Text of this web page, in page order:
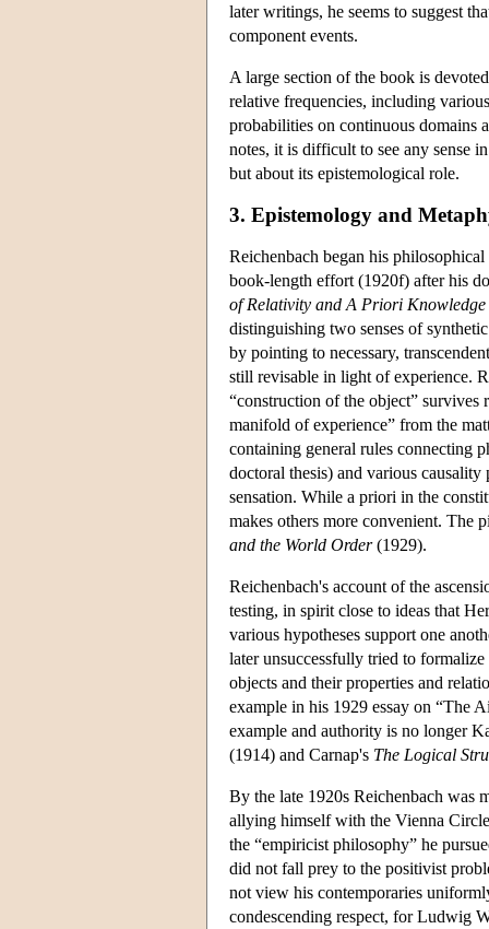
later writings, he seems to suggest
component events.
A large section of the book is
relative frequencies, including
probabilities on continuous domains
notes, it is difficult to see any sense
but about its epistemological role.
3. Epistemology and
Reichenbach began his
book-length effort (1920f) after his
of Relativity and A Priori Knowledge
distinguishing two senses of
by pointing to necessary,
still revisable in light of experience.
“construction of the object” survives
manifold of experience” from the
containing general rules connecting
doctoral thesis) and various
sensation. While a priori in the
makes others more convenient. The
and the World Order(1929).
Reichenbach's account of the
testing, in spirit close to ideas that
various hypotheses support one
later unsuccessfully tried to
objects and their properties and
example in his 1929 essay on “The
example and authority is no longer
(1914) and Carnap's The Logical
By the late 1920s Reichenbach was
allying himself with the Vienna
the “empiricist philosophy” he
did not fall prey to the positivist
not view his contemporaries
condescending respect, for Ludwig